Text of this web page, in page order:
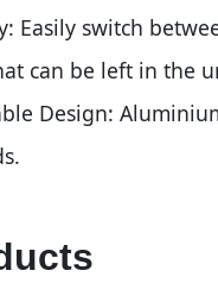
Easily switch
can be left in the
Design: